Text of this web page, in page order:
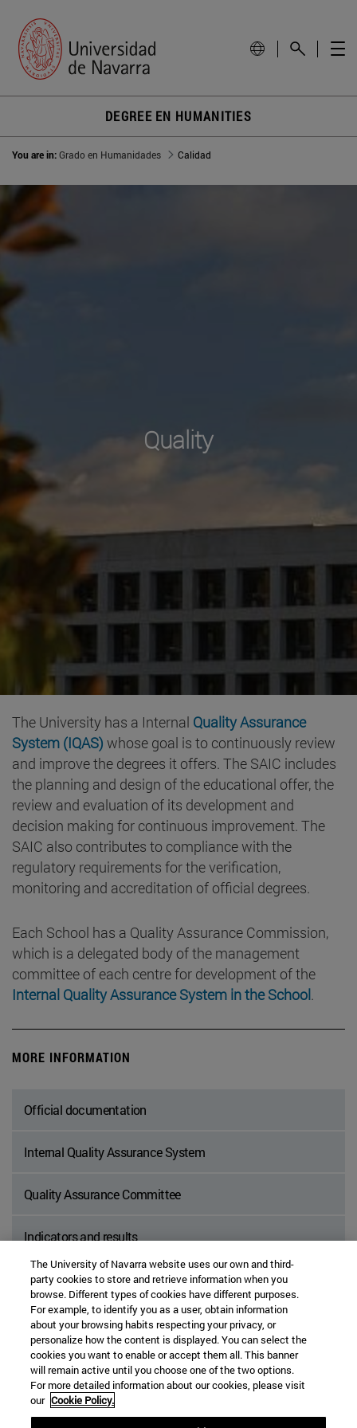
DEGREE EN HUMANITIES
You are in:Grado en Humanidades Calidad
Quality
The University has a Internal Quality Assurance
System (IQAS) whose goal is to continuously review
and improve the degrees it offers. The SAIC includes
the planning and design of the educational offer, the
review and evaluation of its development and
decision making for continuous improvement. The
SAIC also contributes to compliance with the
regulatory requirements for the verification,
monitoring and accreditation of official degrees.
Each School has a Quality Assurance Commission,
which is a delegated body of the management
committee of each centre for development of the
Internal Quality Assurance System in the School.
MORE INFORMATION
Official documentation
Internal Quality Assurance System
Quality Assurance Committee
Indicators and results
BOX
We welcome your suggestions for improvement
The University of Navarra website uses our own and third-
party cookies to store and retrieve information when you
browse. Different types of cookies have different purposes.
For example, to identify you as a user, obtain information
about your browsing habits respecting your privacy, or
personalize how the content is displayed. You can select the
cookies you want to enable or accept them all. This banner
will remain active until you choose one of the two options.
For more detailed information about our cookies, please visit
our Cookie Policy.